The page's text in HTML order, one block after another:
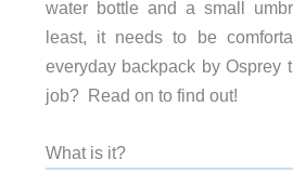
water bottle and a small
least, it needs to be
everyday backpack by Osprey
job? Read on to find out!
What is it?